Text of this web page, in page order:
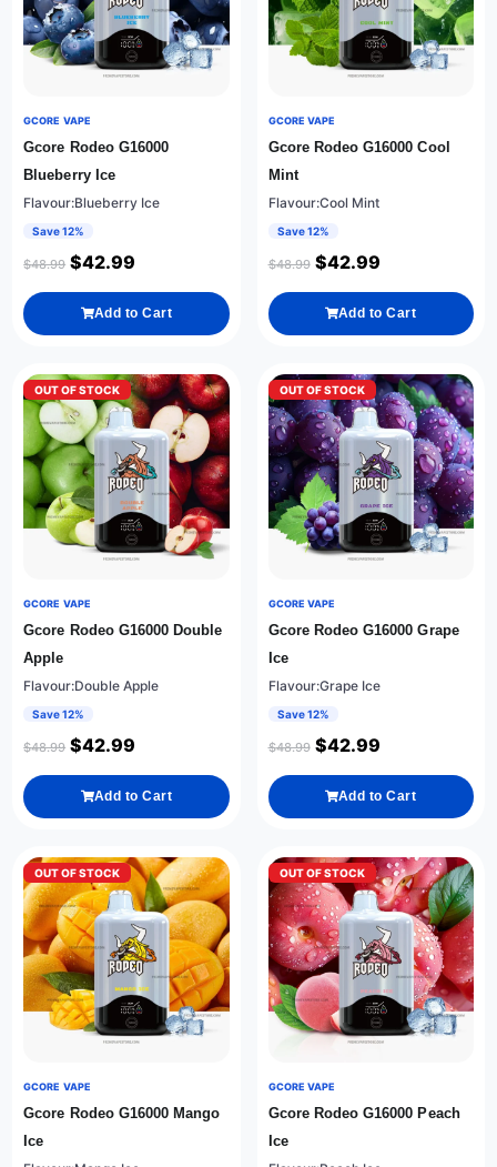
GCORE VAPE
Gcore Rodeo G16000
Blueberry Ice
Flavour:Blueberry Ice
Save 12%
$48.99 $42.99
Add to Cart
GCORE VAPE
Gcore Rodeo G16000 Cool
Mint
Flavour:Cool Mint
Save 12%
$48.99 $42.99
Add to Cart
OUT OF STOCK
GCORE VAPE
Gcore Rodeo G16000 Double
Apple
Flavour:Double Apple
Save 12%
$48.99 $42.99
Add to Cart
OUT OF STOCK
GCORE VAPE
Gcore Rodeo G16000 Grape
Ice
Flavour:Grape Ice
Save 12%
$48.99 $42.99
Add to Cart
OUT OF STOCK
GCORE VAPE
Gcore Rodeo G16000 Mango
Ice
OUT OF STOCK
GCORE VAPE
Gcore Rodeo G16000 Peach
Ice